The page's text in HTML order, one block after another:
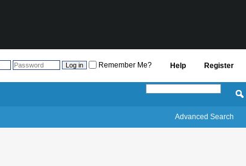
Register
Help
Remember Me?
Advanced Search